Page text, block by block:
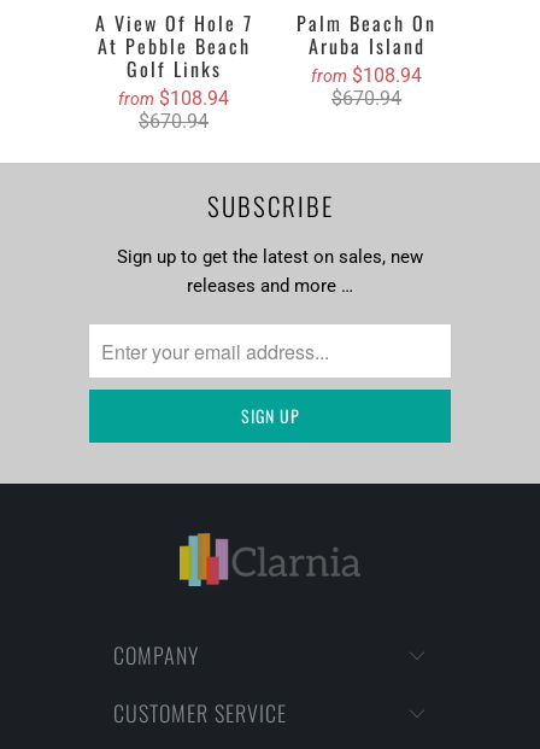
A View Of Hole 7
At Pebble Beach
Golf Links
from $108.94
$670.94
Palm Beach On
Aruba Island
from $108.94
$670.94
SUBSCRIBE
Sign up to get the latest on sales, new
releases and more …
COMPANY
CUSTOMER SERVICE